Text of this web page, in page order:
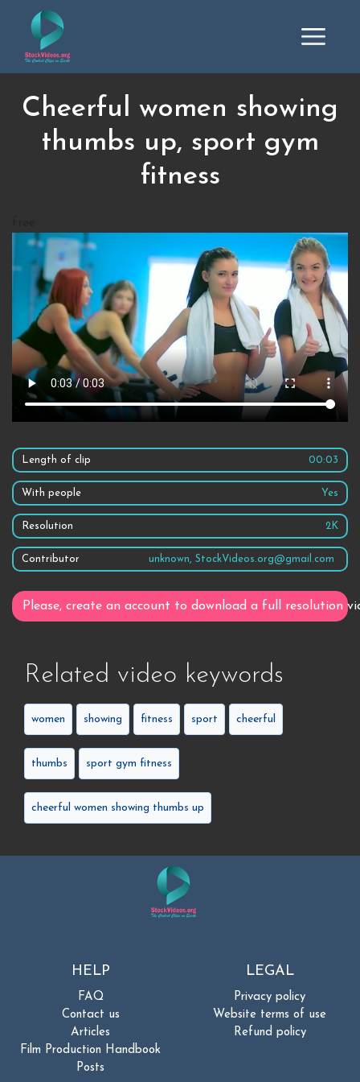
Cheerful women showing
thumbs up, sport gym
fitness
Length of clip 00:03
With people Yes
Resolution 2K
Contributor unknown, StockVideos.org@gmail.com
Please, create an account to download a full resolution
Related video keywords
women showing fitness sport cheerful
thumbs sport gym fitness
cheerful women showing thumbs up
HELP
FAQ
Contact us
Articles
Film Production Handbook
Posts
LEGAL
Privacy policy
Website terms of use
Refund policy